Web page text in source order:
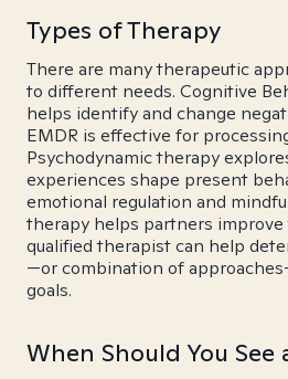
Types of Therapy
There are many therapeutic
to different needs. Cognitive
helps identify and change
EMDR is effective for
Psychodynamic therapy
experiences shape present
emotional regulation and
therapy helps partners
qualified therapist can help
—or combination of
goals.
When Should You See